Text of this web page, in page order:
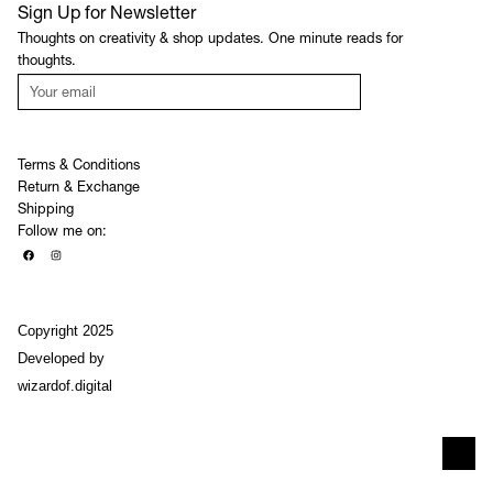
Sign Up for Newsletter
Thoughts on creativity & shop updates. One minute reads for
thoughts.
Terms & Conditions
Return & Exchange
Shipping
Follow me on:
Copyright 2025
Developed by
wizardof.digital